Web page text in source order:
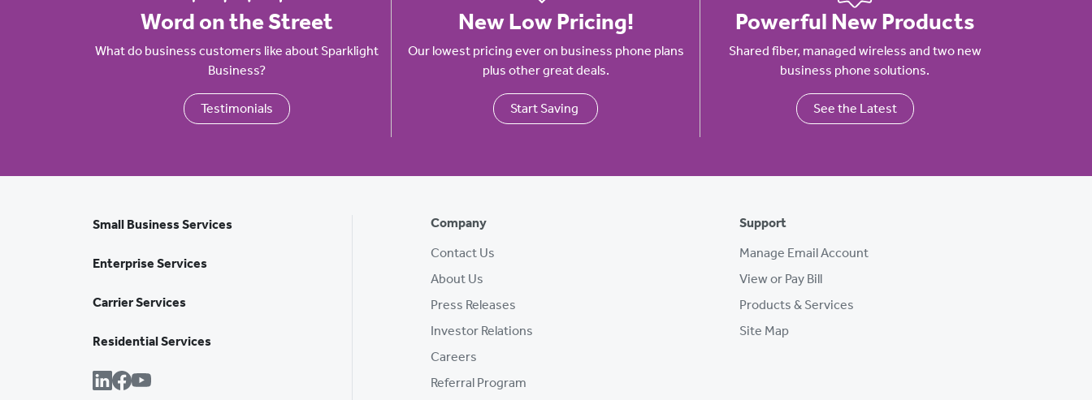
Word on the Street
What do business customers like about Sparklight
Business?
Testimonials
New Low Pricing!
Our lowest pricing ever on business phone plans
plus other great deals.
Start Saving
Powerful New Products
Shared fiber, managed wireless and two new
business phone solutions.
See the Latest
Small Business Services
Enterprise Services
Carrier Services
Residential Services
Company
Contact Us
About Us
Press Releases
Investor Relations
Careers
Referral Program
Support
Manage Email Account
View or Pay Bill
Products & Services
Site Map